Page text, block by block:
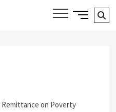
ENVIRONMENT AND
Side
Menu
on Poverty